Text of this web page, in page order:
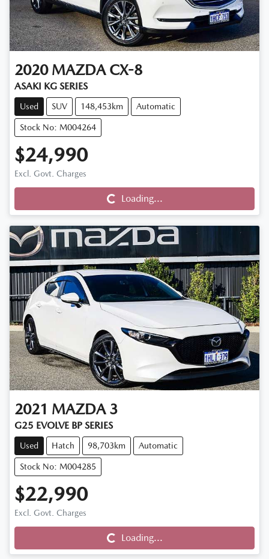
2020 MAZDA CX-8
ASAKI KG SERIES
Used SUV 148,453km Automatic
Stock No: M004264
$24,990
Excl. Govt. Charges Loading...Loading...
2021 MAZDA 3
G25 EVOLVE BP SERIES
Used Hatch 98,703km Automatic
Stock No: M004285
$22,990
Excl. Govt. Charges Loading...Loading...